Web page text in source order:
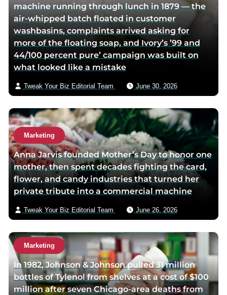
v
i
a
e
m
a
l
machine running through lunch in 1879 — the
air-whipped batch floated in customer
washbasins, complaints arrived asking for
more of the floating soap, and Ivory’s ’99 and
44/100 percent pure’ campaign was built on
what looked like a mistake
Tweak Your Biz Editorial Team June 30, 2026
Marketing
Anna Jarvis founded Mother’s Day to honor one
mother, then spent decades fighting the card,
flower, and candy industries that turned her
private tribute into a commercial machine
Tweak Your Biz Editorial Team June 26, 2026
Marketing
In 1982, Johnson & Johnson pulled 31 million
bottles of Tylenol from shelves at a cost of $100
million after seven Chicago-area deaths from